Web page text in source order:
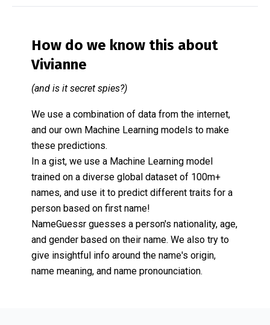
How do we know this about
Vivianne
(and is it secret spies?)
We use a combination of data from the internet,
and our own Machine Learning models to make
these predictions.
In a gist, we use a Machine Learning model
trained on a diverse global dataset of 100m+
names, and use it to predict different traits for a
person based on first name!
NameGuessr guesses a person's nationality, age,
and gender based on their name. We also try to
give insightful info around the name's origin,
name meaning, and name pronounciation.